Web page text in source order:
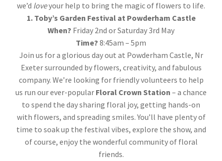
we’d loveyour help to bring the magic of flowers to life.
1. Toby’s Garden Festival at Powderham Castle
When? Friday 2nd or Saturday 3rd May
Time? 8:45am – 5pm
Join us for a glorious day out at Powderham Castle, Nr
Exeter surrounded by flowers, creativity, and fabulous
company. We’re looking for friendly volunteers to help
us run our ever-popular Floral Crown Station – a chance
to spend the day sharing floral joy, getting hands-on
with flowers, and spreading smiles. You’ll have plenty of
time to soak up the festival vibes, explore the show, and
of course, enjoy the wonderful community of floral
friends.